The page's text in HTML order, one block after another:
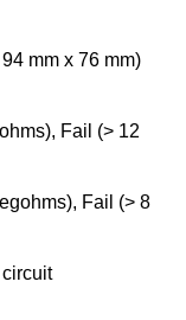
mm x 76 mm)
Fail (> 12
Fail (> 8